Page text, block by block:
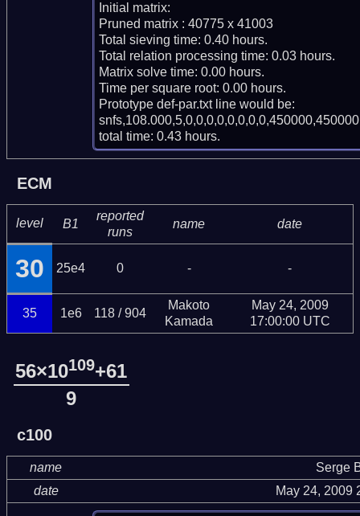
Initial matrix:
Pruned matrix : 40775 x 41003
Total sieving time: 0.40 hours.
Total relation processing time: 0.03 hours.
Matrix solve time: 0.00 hours.
Time per square root: 0.00 hours.
Prototype def-par.txt line would be:
total time: 0.43 hours.
ECM
level B1
reported
runs
name date
30 25e4 0 - -
35 1e6 118 / 904
Makoto
Kamada
May 24, 2009
17:00:00 UTC
56×10109+61
9
c100
name
Serge
date
May 24, 2009